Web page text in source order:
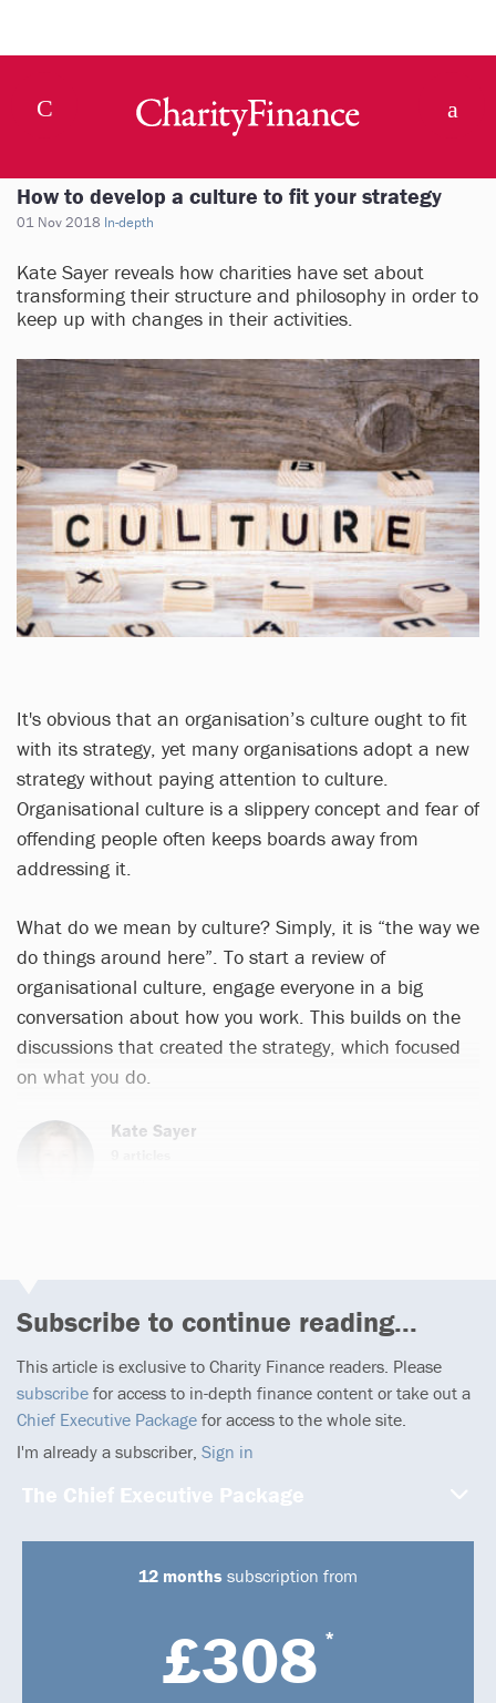
How to develop a culture to fit your strategy
01 Nov 2018 In-depth
Kate Sayer reveals how charities have set about
transforming their structure and philosophy in order to
keep up with changes in their activities.
It's obvious that an organisation’s culture ought to fit
with its strategy, yet many organisations adopt a new
strategy without paying attention to culture.
Organisational culture is a slippery concept and fear of
offending people often keeps boards away from
addressing it.
What do we mean by culture? Simply, it is “the way we
do things around here”. To start a review of
organisational culture, engage everyone in a big
conversation about how you work. This builds on the
discussions that created the strategy, which focused
on what you do.
Kate Sayer
Subscribe to continue reading...
This article is exclusive to Charity Finance readers. Please
subscribe for access to in-depth finance content or take out a
Chief Executive Package for access to the whole site.
I'm already a subscriber, Sign in
The Chief Executive Package
12 months subscription from
£308 *